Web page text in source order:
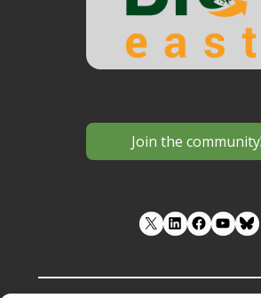
Join the community
LinkedIn Facebook YouTube